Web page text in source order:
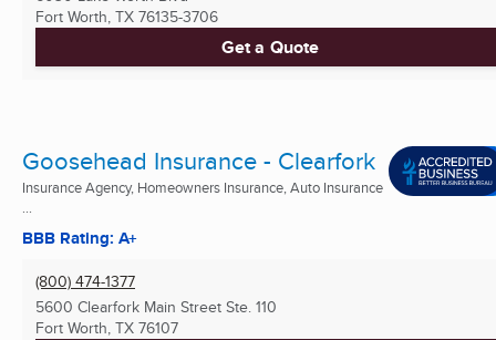
Fort Worth, TX 76135-3706
Get a Quote
Goosehead Insurance - Clearfork
Insurance Agency, Homeowners Insurance, Auto Insurance
...
BBB Rating: A+
(800) 474-1377
5600 Clearfork Main Street Ste. 110
Fort Worth, TX 76107